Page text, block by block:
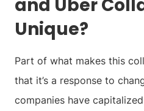
and Uber
Unique?
Part of what makes this
that it’s a response to
companies have